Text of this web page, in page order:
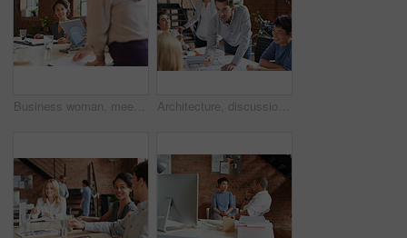
Business woman, meeting and listening to speaker and office staff of public relations presentation. Professional, management and thinking with teamwork, startup and planning for project collaboration Architecture, discussion and business people in meeting with blueprint, advice and creative collaboration. Building, development and team in office with floor plan, ideas or workshop at design agency